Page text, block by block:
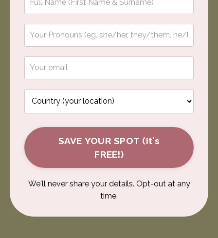
SAVE YOUR SPOT (It's
FREE!)
We'll never share your details. Opt-out at any
time.